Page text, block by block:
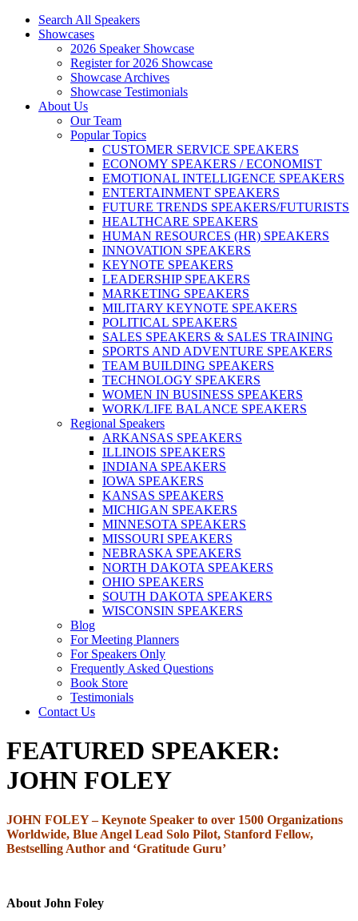
Search All Speakers
Showcases
2026 Speaker Showcase
Register for 2026 Showcase
Showcase Archives
Showcase Testimonials
About Us
Our Team
Popular Topics
CUSTOMER SERVICE SPEAKERS
ECONOMY SPEAKERS / ECONOMIST
EMOTIONAL INTELLIGENCE SPEAKERS
ENTERTAINMENT SPEAKERS
FUTURE TRENDS SPEAKERS/FUTURISTS
HEALTHCARE SPEAKERS
HUMAN RESOURCES (HR) SPEAKERS
INNOVATION SPEAKERS
KEYNOTE SPEAKERS
LEADERSHIP SPEAKERS
MARKETING SPEAKERS
MILITARY KEYNOTE SPEAKERS
POLITICAL SPEAKERS
SALES SPEAKERS & SALES TRAINING
SPORTS AND ADVENTURE SPEAKERS
TEAM BUILDING SPEAKERS
TECHNOLOGY SPEAKERS
WOMEN IN BUSINESS SPEAKERS
WORK/LIFE BALANCE SPEAKERS
Regional Speakers
ARKANSAS SPEAKERS
ILLINOIS SPEAKERS
INDIANA SPEAKERS
IOWA SPEAKERS
KANSAS SPEAKERS
MICHIGAN SPEAKERS
MINNESOTA SPEAKERS
MISSOURI SPEAKERS
NEBRASKA SPEAKERS
NORTH DAKOTA SPEAKERS
OHIO SPEAKERS
SOUTH DAKOTA SPEAKERS
WISCONSIN SPEAKERS
Blog
For Meeting Planners
For Speakers Only
Frequently Asked Questions
Book Store
Testimonials
Contact Us
FEATURED SPEAKER:
JOHN FOLEY
JOHN FOLEY –Keynote Speaker to over 1500 Organizations
Worldwide, Blue Angel Lead Solo Pilot, Stanford Fellow,
Bestselling Author and ‘Gratitude Guru’
About John Foley